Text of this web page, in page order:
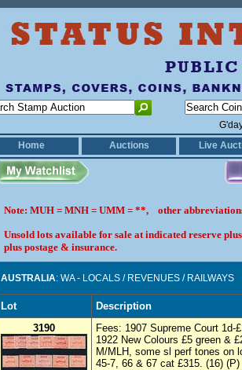
Home
Auctions Live
Note: MUH = MNH = UMM = **, other
Unsold lots available for sale at indicated reserve
plus postage & insurance.
AUSTRALIA: WA - LOCALS / REVENUES / RAILWAYS
Lot
Description
3190
Fees: 1907 Supreme Court
1922 New Colours £5 green &
M/MLH, some sl perf tones on
45-7, 66 & 67 cat £315. (16) (P)